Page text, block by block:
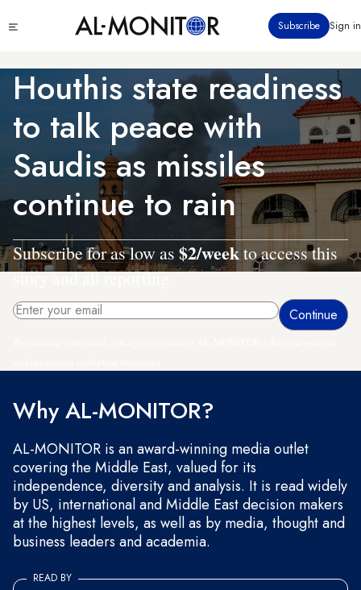
to
content
menu
Subscribe Sign in
Houthis state readiness
to talk peace with
Saudis as missiles
continue to rain
Subscribe for as low as $2/weekto access this
story and all reporting.
Why AL-MONITOR?
AL-MONITOR is an award-winning media outlet
covering the Middle East, valued for its
independence, diversity and analysis. It is read widely
by US, international and Middle East decision makers
at the highest levels, as well as by media, thought and
business leaders and academia.
READ BY